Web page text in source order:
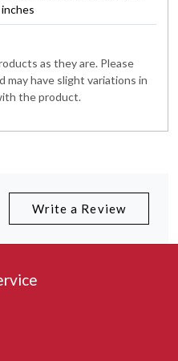
inches
as they are. Please
have slight variations in
the product.
Write a Review